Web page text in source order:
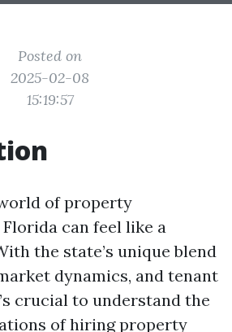
Posted on
2025-02-08
15:19:57
of property
can feel like a
the state’s unique blend
dynamics, and tenant
crucial to understand the
of hiring property